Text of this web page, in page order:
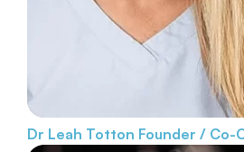
Dr Leah Totton Founder / Co-